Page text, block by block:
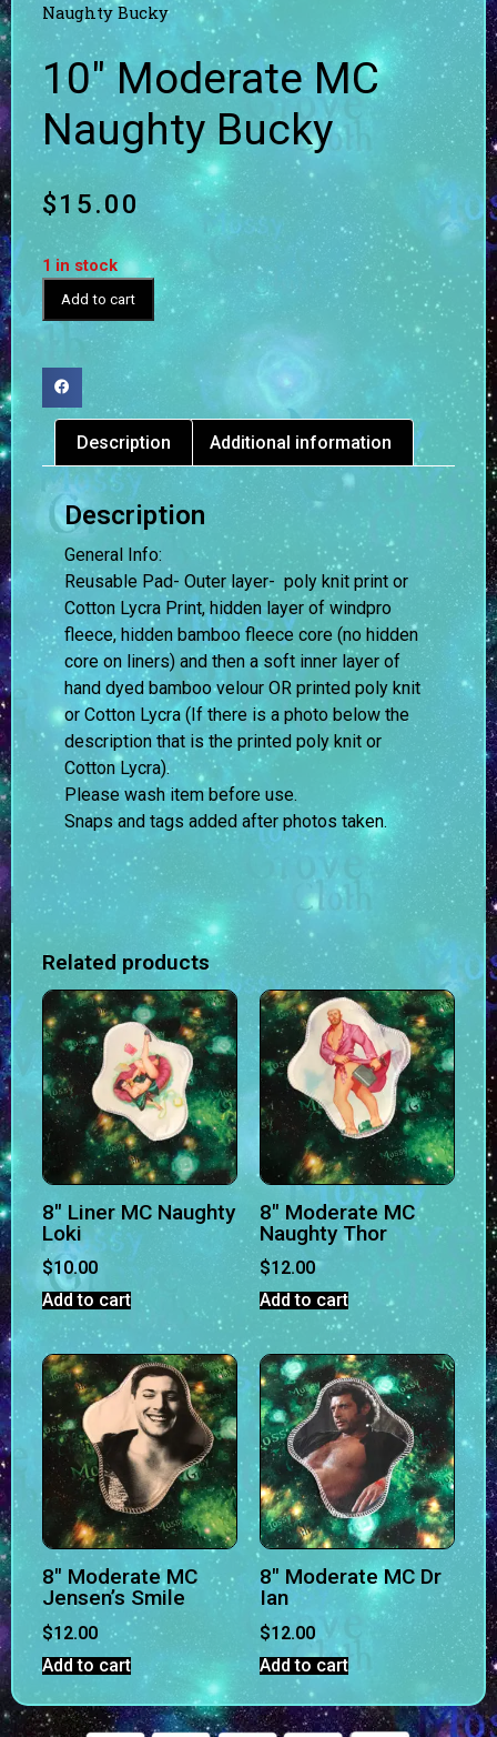
Naughty Bucky
10″ Moderate MC
Naughty Bucky
$15.00
1 in stock
Add to cart
Description Additional information
Description
General Info:
Reusable Pad- Outer layer- poly knit print or
Cotton Lycra Print, hidden layer of windpro
fleece, hidden bamboo fleece core (no hidden
core on liners) and then a soft inner layer of
hand dyed bamboo velour OR printed poly knit
or Cotton Lycra (If there is a photo below the
description that is the printed poly knit or
Cotton Lycra).
Please wash item before use.
Snaps and tags added after photos taken.
Related products
8″ Liner MC Naughty
Loki
$10.00
Add to cart
8″ Moderate MC
Naughty Thor
$12.00
Add to cart
8″ Moderate MC
Jensen’s Smile
$12.00
Add to cart
8″ Moderate MC Dr
Ian
$12.00
Add to cart